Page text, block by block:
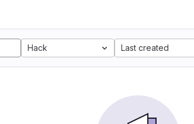
Hack Last created